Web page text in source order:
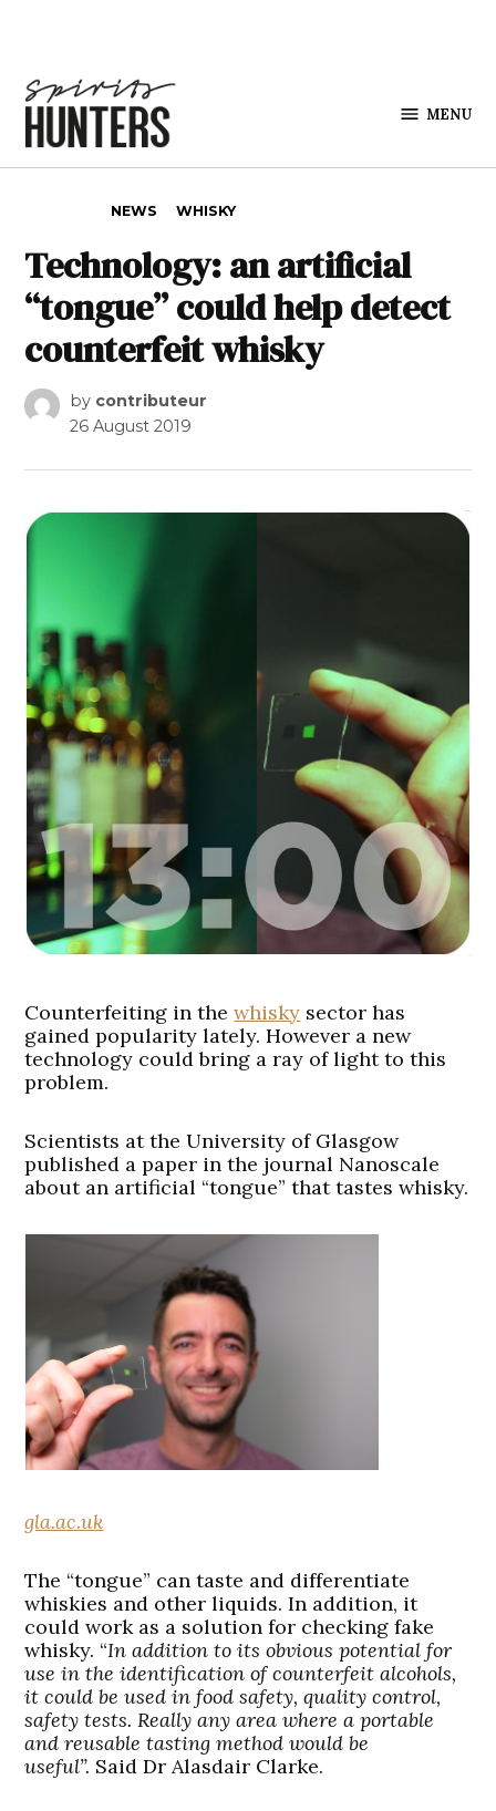
MENU
NEWS WHISKY
Technology: an artificial
“tongue” could help detect
counterfeit whisky
by contributeur
26 August 2019
Counterfeiting in thewhisky sector has
gained popularity lately. However a new
technology could bring a ray of light to this
problem.
Scientists at the University of Glasgow
published a paper in the journal Nanoscale
about an artificial “tongue” that tastes whisky.
gla.ac.uk
The “tongue” can taste and differentiate
whiskies and other liquids. In addition, it
could work as a solution for checking fake
whisky. “In addition to its obvious potential for
use in the identification of counterfeit alcohols,
it could be used in food safety, quality control,
safety tests. Really any area where a portable
and reusable tasting method would be
useful”. Said Dr Alasdair Clarke.